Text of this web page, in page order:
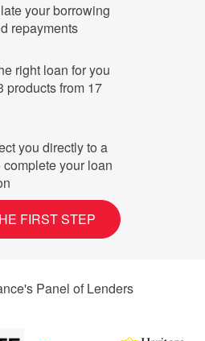
your borrowing
repayments
right loan for you
you directly to a
your loan
FIRST STEP
Panel of Lenders